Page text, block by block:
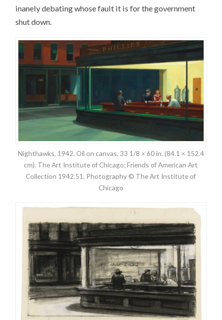
inanely debating whose fault it is for the government
shut down.
Nighthawks, 1942. Oil on canvas, 33 1/8 × 60 in. (84.1 × 152.4
cm). The Art Institute of Chicago; Friends of American Art
Collection 1942.51. Photography © The Art Institute of
Chicago